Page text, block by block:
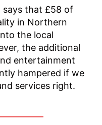
says that £58 of
in Northern
the local
the additional
entertainment
hampered if we
services right.